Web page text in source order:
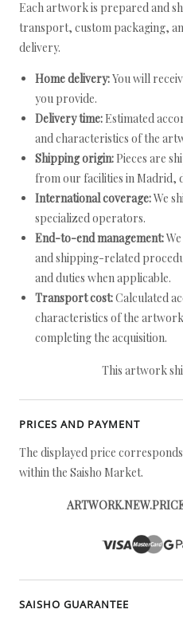
Each artwork is prepared and
transport, custom packaging,
delivery.
Home delivery:You will
you provide.
Delivery time: Estimated
and characteristics of the
Shipping origin: Pieces are
from our facilities in Madrid,
International coverage:We
specialized operators.
End-to-end management:
and shipping-related
and duties when applicable.
Transport cost:Calculated
characteristics of the
completing the acquisition.
This artwork
PRICES AND PAYMENT
The displayed price
within the Saisho Market.
SAISHO GUARANTEE